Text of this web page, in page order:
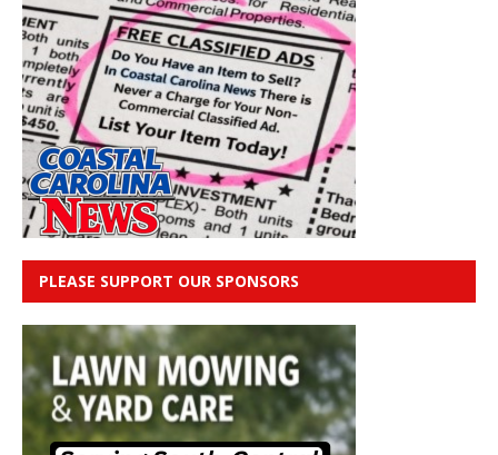
PLEASE SUPPORT OUR SPONSORS